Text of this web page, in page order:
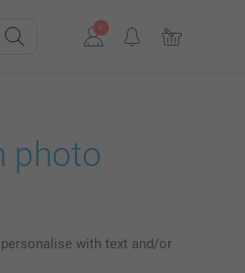
photo
with text and/or